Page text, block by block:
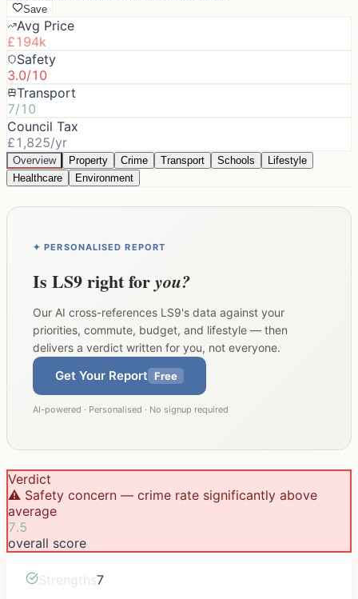
Save
Avg Price
£194k
Safety
3.0/10
Transport
7/10
Council Tax
£1,825/yr
Overview Property Crime Transport Schools
Lifestyle
Healthcare
Environment
✦ PERSONALISED REPORT
Is LS9right foryou?
Our AI cross-references LS9's data against your
priorities, commute, budget, and lifestyle — then
delivers a verdict written for you, not everyone.
Get Your Report Free
AI-powered · Personalised · No signup required
Verdict
⚠️ Safety concern — crime rate significantly above
average
7.5
overall score
Strengths7